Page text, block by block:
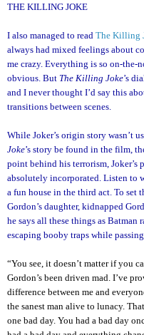
THE KILLING JOKE
I also managed to read The Killing
always had mixed feelings about
me crazy. Everything is so on-the-
obvious. But The Killing Joke’s
and I never thought I’d say this
transitions between scenes.
While Joker’s origin story wasn’t
Joke’s story be found in the film,
point behind his terrorism,
absolutely incorporated. Listen to
a fun house in the third act. To set
Gordon’s daughter, kidnapped
he says all these things as
escaping booby traps while
“You see, it doesn’t matter if you
Gordon’s been driven mad. I’ve
difference between me and
the sanest man alive to lunacy.
one bad day. You had a bad day